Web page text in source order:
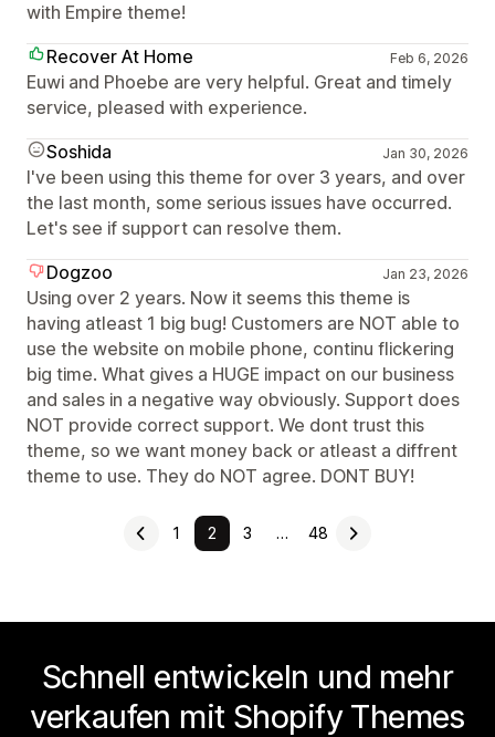
with Empire theme!
Recover At Home
Feb 6, 2026
Euwi and Phoebe are very helpful. Great and timely
service, pleased with experience.
Soshida
Jan 30, 2026
I've been using this theme for over 3 years, and over
the last month, some serious issues have occurred.
Let's see if support can resolve them.
Dogzoo
Jan 23, 2026
Using over 2 years. Now it seems this theme is
having atleast 1 big bug! Customers are NOT able to
use the website on mobile phone, continu flickering
big time. What gives a HUGE impact on our business
and sales in a negative way obviously. Support does
NOT provide correct support. We dont trust this
theme, so we want money back or atleast a diffrent
theme to use. They do NOT agree. DONT BUY!
1 2 3 … 48
Schnell entwickeln und mehr
verkaufen mit Shopify Themes